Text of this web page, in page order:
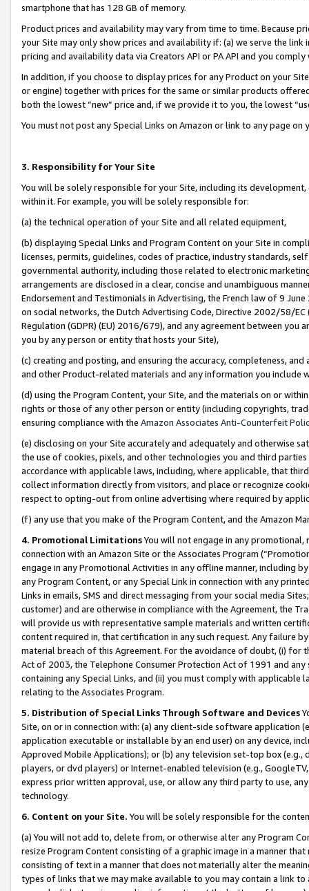
smartphone that has 128 GB of memory.
Product prices and availability may vary from time to time. Because
your Site may only show prices and availability if: (a) we serve the
pricing and availability data via Creators API or PA API and you
In addition, if you choose to display prices for any Product on your
or engine) together with prices for the same or similar products
both the lowest “new” price and, if we provide it to you, the lowest
You must not post any Special Links on Amazon or link to any page
3. Responsibility for Your Site
You will be solely responsible for your Site, including its
within it. For example, you will be solely responsible for:
(a) the technical operation of your Site and all related equipment,
(b) displaying Special Links and Program Content on your Site in
licenses, permits, guidelines, codes of practice, industry standards,
governmental authority, including those related to electronic
arrangements are disclosed in a clear, concise and unambiguous
Endorsement and Testimonials in Advertising, the French law of 9
on social networks, the Dutch Advertising Code, Directive 2002/58/
Regulation (GDPR) (EU) 2016/679), and any agreement between
you by any person or entity that hosts your Site),
(c) creating and posting, and ensuring the accuracy, completeness,
and other Product-related materials and any information you include
(d) using the Program Content, your Site, and the materials on or
rights or those of any other person or entity (including copyrights,
ensuring compliance with the Amazon Associates Anti-Counterfeit
(e) disclosing on your Site accurately and adequately and otherwise
the use of cookies, pixels, and other technologies you and third
accordance with applicable laws, including, where applicable, that
collect information directly from visitors, and place or recognize
respect to opting-out from online advertising where required by
(f) any use that you make of the Program Content, and the Amazon
4. Promotional LimitationsYou will not engage in any
connection with an Amazon Site or the Associates Program
engage in any Promotional Activities in any offline manner, including
any Program Content, or any Special Link in connection with any
Links in emails, SMS and direct messaging from your social media
customer) and are otherwise in compliance with the Agreement, the
will provide us with representative sample materials and written
content required in, that certification in any such request. Any failure
material breach of this Agreement. For the avoidance of doubt, (i) for
Act of 2003, the Telephone Consumer Protection Act of 1991 and
containing any Special Links, and (ii) you must comply with
relating to the Associates Program.
5. Distribution of Special Links Through Software and Devices
Site, on or in connection with: (a) any client-side software application
application executable or installable by an end user) on any device,
Approved Mobile Applications); or (b) any television set-top box
players, or dvd players) or Internet-enabled television (e.g.,
express prior written approval, use, or allow any third party to use,
technology.
6. Content on your Site. You will be solely responsible for the
(a) You will not add to, delete from, or otherwise alter any Program
resize Program Content consisting of a graphic image in a manner
consisting of text in a manner that does not materially alter the
types of links that we may make available to you may contain a link